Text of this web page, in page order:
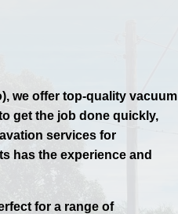
we offer top-quality vacuum
get the job done quickly,
services for
has the experience and
for a range of